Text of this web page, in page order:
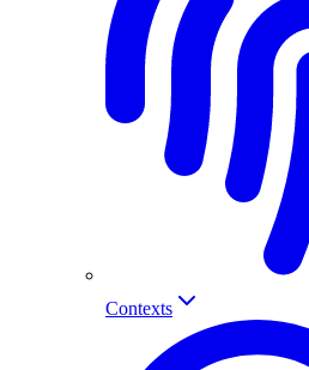
Contexts